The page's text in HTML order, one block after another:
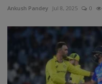
Ankush Pandey Jul 8, 2025 0